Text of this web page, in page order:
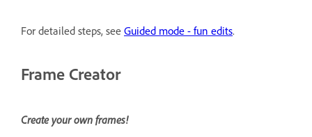
For detailed steps, see Guided mode - fun edits.
Frame Creator
Create your own frames!